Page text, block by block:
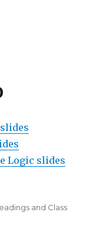
Logic slides
and Class